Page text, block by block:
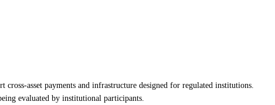
asset payments and infrastructure designed for regulated institutions.
evaluated by institutional participants.